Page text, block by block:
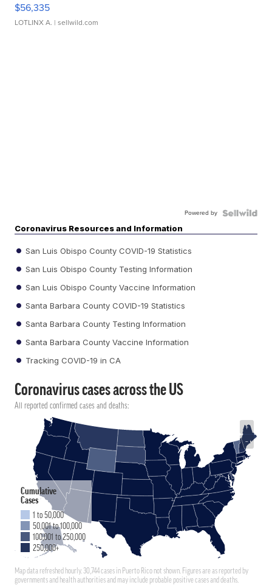
$56,335
LOTLINX A. | sellwild.com
Powered by
Coronavirus Resources and Information
San Luis Obispo County COVID-19 Statistics
San Luis Obispo County Testing Information
San Luis Obispo County Vaccine Information
Santa Barbara County COVID-19 Statistics
Santa Barbara County Testing Information
Santa Barbara County Vaccine Information
Tracking COVID-19 in CA